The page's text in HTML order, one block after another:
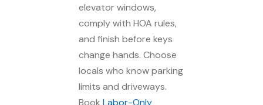
elevator windows,
comply with HOA rules,
and finish before keys
change hands. Choose
locals who know parking
limits and driveways.
BookLabor-Only